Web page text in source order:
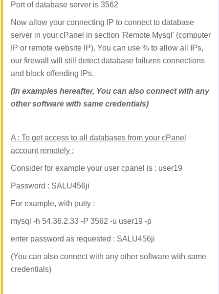
Port of database server is 3562
Now allow your connecting IP to connect to database
server in your cPanel in section 'Remote Mysql' (computer
IP or remote website IP). You can use % to allow all IPs,
our firewall will still detect database failures connections
and block offending IPs.
(In examples hereafter, You can also connect with any
other software with same credentials)
A : To get access to all databases from your cPanel
account remotely :
Consider for example your user cpanel is : user19
Password : SALU456ji
For example, with putty :
mysql -h 54.36.2.33 -P 3562 -u user19 -p
enter password as requested : SALU456ji
(You can also connect with any other software with same
credentials)